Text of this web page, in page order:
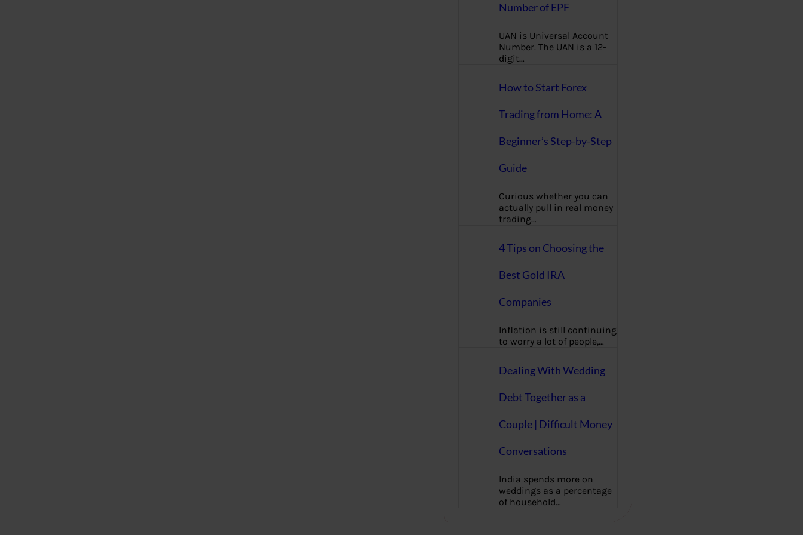
Number of EPF
UAN is Universal Account
Number. The UAN is a 12-
digit…
How to Start Forex
Trading from Home: A
Beginner’s Step-by-Step
Guide
Curious whether you can
actually pull in real money
trading…
4 Tips on Choosing the
Best Gold IRA
Companies
Inflation is still continuing
to worry a lot of people,…
Dealing With Wedding
Debt Together as a
Couple | Difficult Money
Conversations
India spends more on
weddings as a percentage
of household…